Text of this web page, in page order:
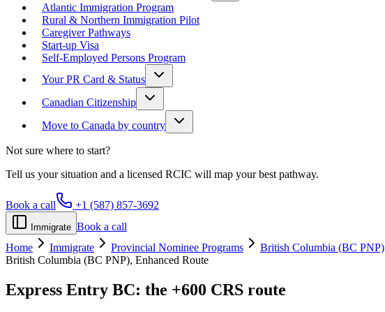
Atlantic Immigration Program
Rural & Northern Immigration Pilot
Caregiver Pathways
Start-up Visa
Self-Employed Persons Program
Your PR Card & Status
Canadian Citizenship
Move to Canada by country
Not sure where to start?
Tell us your situation and a licensed RCIC will map your best pathway.
Book a call +1 (587) 857-3692
Immigrate Book a call
Home
Immigrate Provincial Nominee Programs British Columbia (BC PNP)
British Columbia (BC PNP), Enhanced Route
Express Entry BC: the +600 CRS route